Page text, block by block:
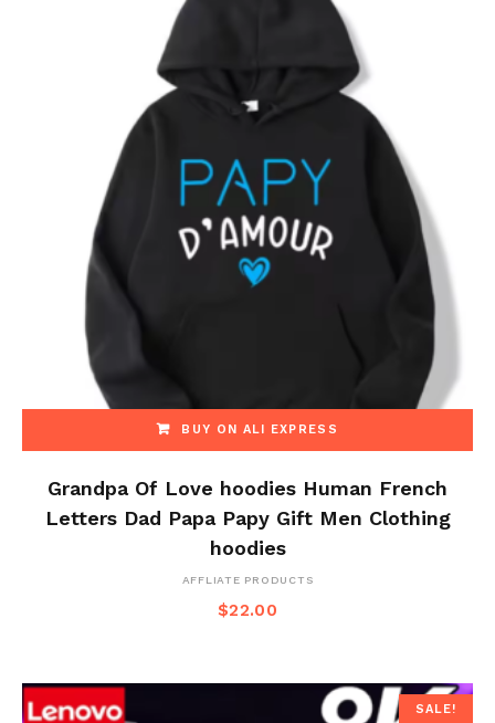
BUY ON ALI EXPRESS
Grandpa Of Love hoodies Human French
Letters Dad Papa Papy Gift Men Clothing
hoodies
AFFLIATE PRODUCTS
$22.00
SALE!